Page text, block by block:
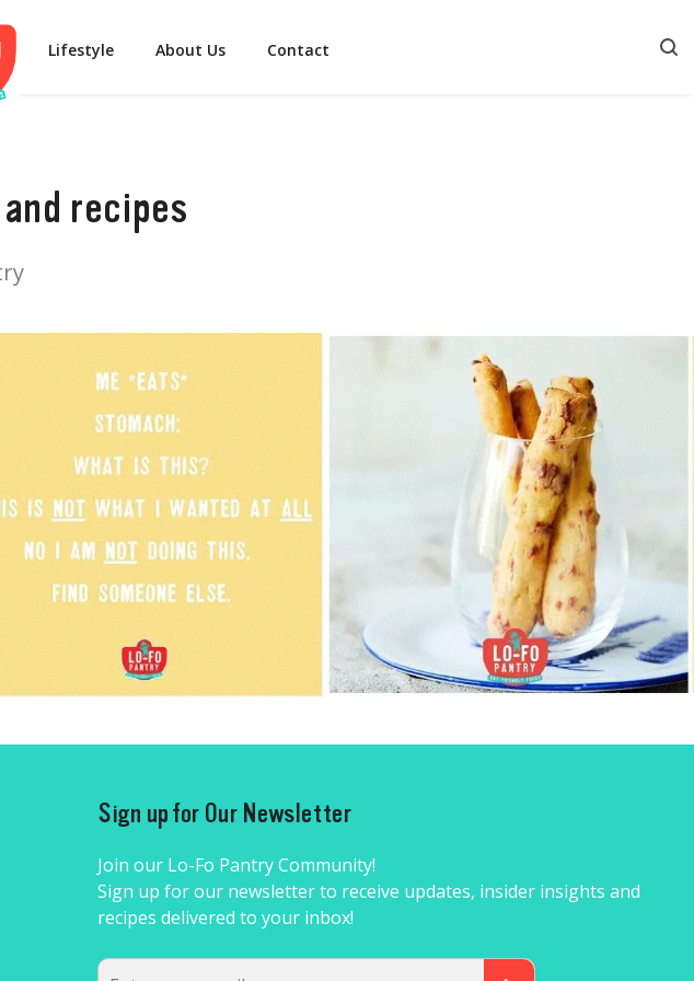
Lifestyle About Us Contact
recipes
Sign up for Our Newsletter
Join our Lo-Fo Pantry Community!
Sign up for our newsletter to receive updates, insider insights and
recipes delivered to your inbox!